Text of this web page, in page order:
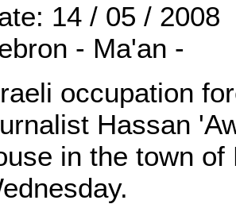
14 / 05 /
- Ma'an -
occupation
Hassan
in the town